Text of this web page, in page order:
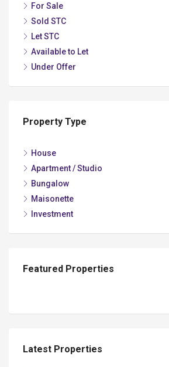
For Sale
Sold STC
Let STC
Available to Let
Under Offer
Property Type
House
Apartment / Studio
Bungalow
Maisonette
Investment
Featured Properties
Latest Properties